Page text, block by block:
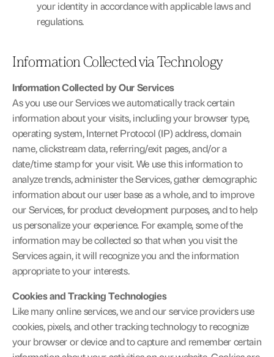
your identity in accordance with applicable laws and
regulations.
Information Collected via Technology
Information Collected by Our Services
As you use our Services we automatically track certain
information about your visits, including your browser type,
operating system, Internet Protocol (IP) address, domain
name, clickstream data, referring/exit pages, and/or a
date/time stamp for your visit. We use this information to
analyze trends, administer the Services, gather demographic
information about our user base as a whole, and to improve
our Services, for product development purposes, and to help
us personalize your experience. For example, some of the
information may be collected so that when you visit the
Services again, it will recognize you and the information
appropriate to your interests.
Cookies and Tracking Technologies
Like many online services, we and our service providers use
cookies, pixels, and other tracking technology to recognize
your browser or device and to capture and remember certain